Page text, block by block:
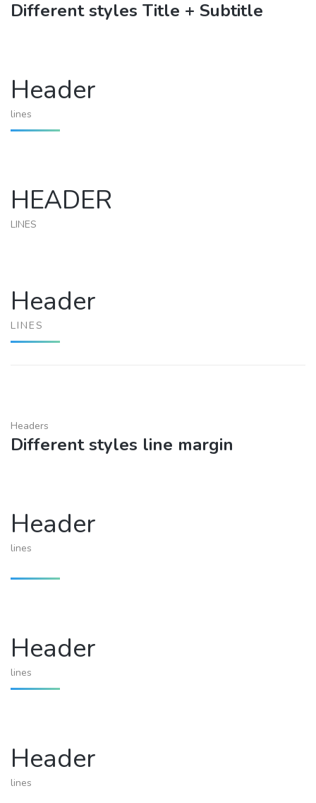
Different styles Title + Subtitle
Header
lines
HEADER
LINES
Header
LINES
Headers
Different styles line margin
Header
lines
Header
lines
Header
lines